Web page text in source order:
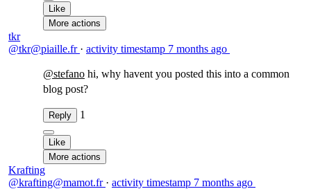
Like
More actions
tkr
@tkr@piaille.fr · activity timestamp 7 months ago
@stefano hi, why havent you posted this into a common
blog post?
Reply 1
Like
More actions
Krafting
@krafting@mamot.fr · activity timestamp 7 months ago